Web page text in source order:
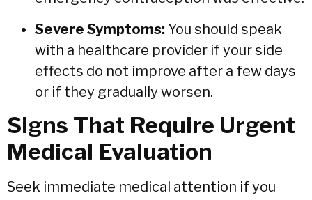
Severe Symptoms: You should speak
with a healthcare provider if your side
effects do not improve after a few days
or if they gradually worsen.
Signs That Require Urgent
Medical Evaluation
Seek immediate medical attention if you